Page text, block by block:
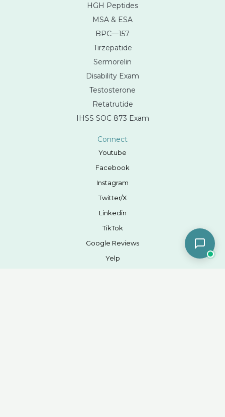
HGH Peptides
MSA & ESA
BPC—157
Tirzepatide
Sermorelin
Disability Exam
Testosterone
Retatrutide
IHSS SOC 873 Exam
Connect
Youtube
Facebook
Instagram
Twitter/X
Linkedin
TikTok
Google Reviews
Yelp